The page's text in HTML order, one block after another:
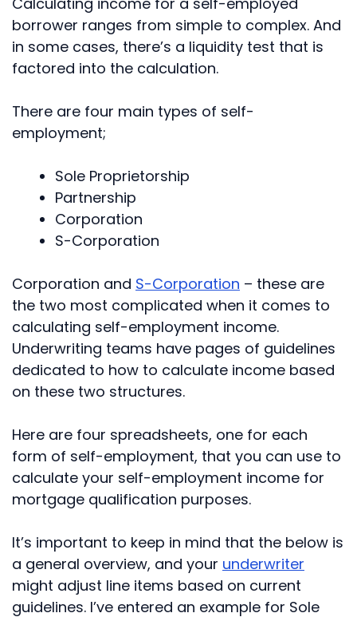
borrower ranges from simple to complex. And
in some cases, there’s a liquidity test that is
factored into the calculation.
There are four main types of self-
employment;
Sole Proprietorship
Partnership
Corporation
S-Corporation
Corporation and S-Corporation – these are
the two most complicated when it comes to
calculating self-employment income.
Underwriting teams have pages of guidelines
dedicated to how to calculate income based
on these two structures.
Here are four spreadsheets, one for each
form of self-employment, that you can use to
calculate your self-employment income for
mortgage qualification purposes.
It’s important to keep in mind that the below is
a general overview, and your underwriter
might adjust line items based on current
guidelines. I’ve entered an example for Sole